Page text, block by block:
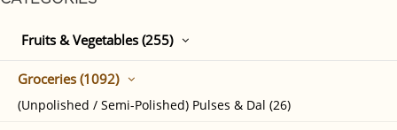
Fruits & Vegetables (255)
Groceries (1092)
(Unpolished / Semi-Polished) Pulses & Dal (26)